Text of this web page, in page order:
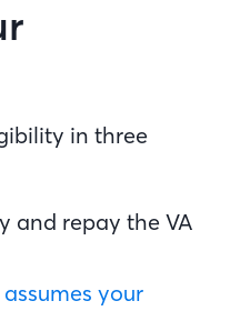
in three
and repay the VA
assumes your